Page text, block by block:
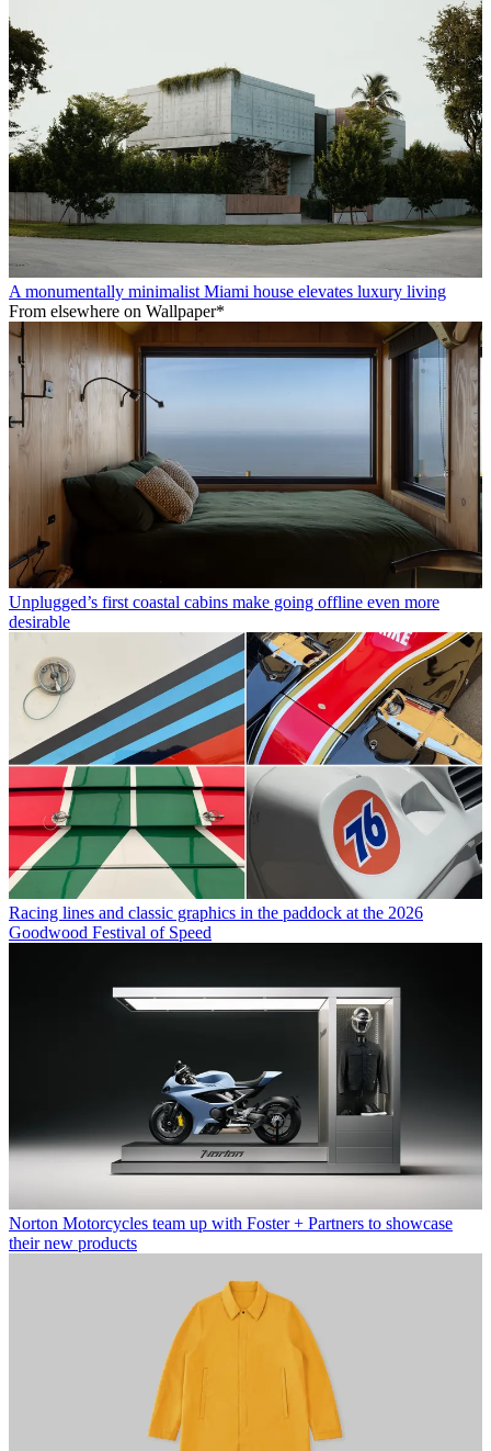
A monumentally minimalist Miami house elevates luxury living
From elsewhere on Wallpaper*
Unplugged’s first coastal cabins make going offline even more
desirable
Racing lines and classic graphics in the paddock at the 2026
Goodwood Festival of Speed
Norton Motorcycles team up with Foster + Partners to showcase
their new products